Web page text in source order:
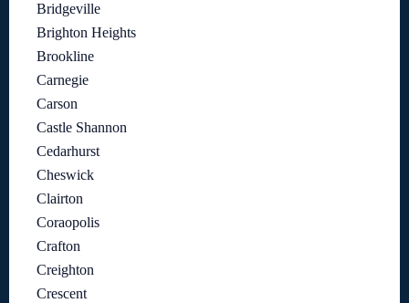
Bridgeville
Brighton Heights
Brookline
Carnegie
Carson
Castle Shannon
Cedarhurst
Cheswick
Clairton
Coraopolis
Crafton
Creighton
Crescent